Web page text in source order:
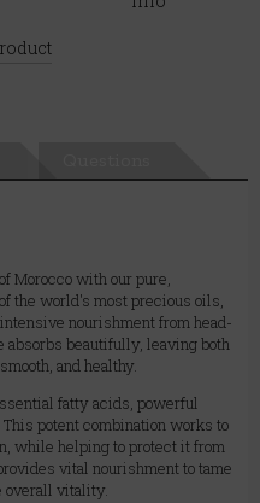
Morocco with our pure,
the world's most precious oils,
nourishment from head-
beautifully, leaving both
and healthy.
fatty acids, powerful
potent combination works to
while helping to protect it from
vital nourishment to tame
overall vitality.